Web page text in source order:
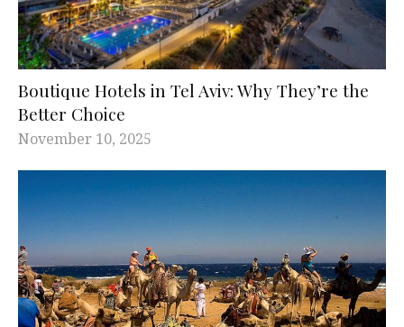
Boutique Hotels in Tel Aviv: Why They’re the
Better Choice
November 10, 2025